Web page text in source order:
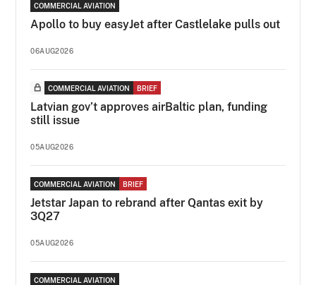
COMMERCIAL AVIATION
Apollo to buy easyJet after Castlelake pulls out
06AUG2026
COMMERCIAL AVIATION BRIEF
Latvian gov’t approves airBaltic plan, funding
still issue
05AUG2026
COMMERCIAL AVIATION BRIEF
Jetstar Japan to rebrand after Qantas exit by
3Q27
05AUG2026
COMMERCIAL AVIATION